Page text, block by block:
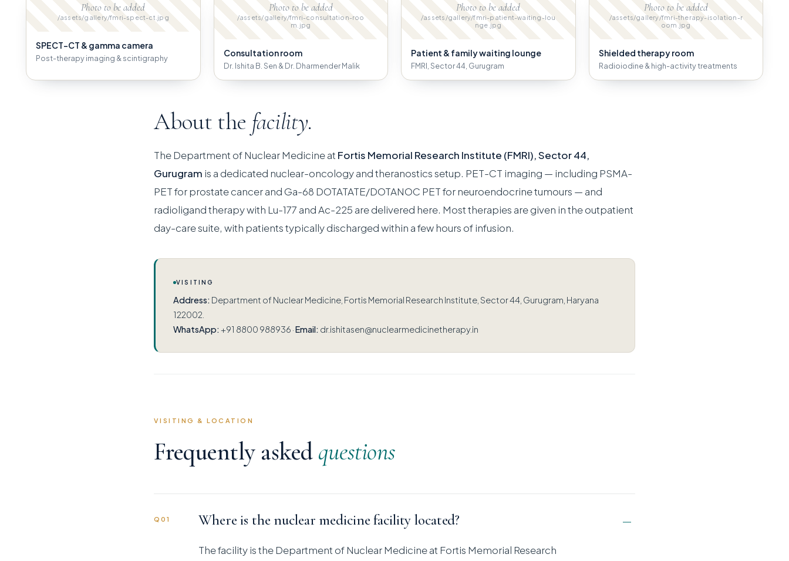
Photo to be added
/assets/gallery/fmri-spect-ct.jpg
SPECT-CT & gamma camera
Post-therapy imaging & scintigraphy
Photo to be added
/assets/gallery/fmri-consultation-roo
m.jpg
Consultation room
Dr. Ishita B. Sen & Dr. Dharmender Malik
Photo to be added
/assets/gallery/fmri-patient-waiting-lou
nge.jpg
Patient & family waiting lounge
FMRI, Sector 44, Gurugram
Photo to be added
/assets/gallery/fmri-therapy-isolation-r
oom.jpg
Shielded therapy room
Radioiodine & high-activity treatments
About the facility.
The Department of Nuclear Medicine at Fortis Memorial Research Institute (FMRI), Sector 44,
Gurugram is a dedicated nuclear-oncology and theranostics setup. PET-CT imaging — including PSMA-
PET for prostate cancer and Ga-68 DOTATATE/DOTANOC PET for neuroendocrine tumours — and
radioligand therapy with Lu-177 and Ac-225 are delivered here. Most therapies are given in the outpatient
day-care suite, with patients typically discharged within a few hours of infusion.
VISITING
Address: Department of Nuclear Medicine, Fortis Memorial Research Institute, Sector 44, Gurugram, Haryana
122002.
WhatsApp:+91 8800 988936 ·Email: dr.ishitasen@nuclearmedicinetherapy.in
VISITING & LOCATION
Frequently askedquestions
Q01 Where is the nuclear medicine facility located?
The facility is the Department of Nuclear Medicine at Fortis Memorial Research